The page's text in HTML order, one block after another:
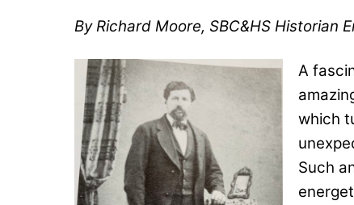
ByRichard Moore, SBC&HS Historian
A
which
Such